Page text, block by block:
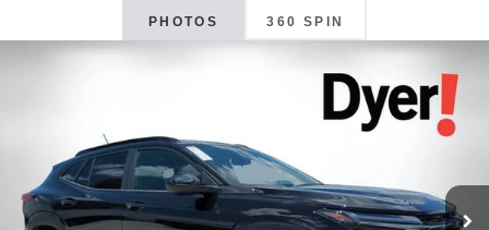
PHOTOS 360 SPIN